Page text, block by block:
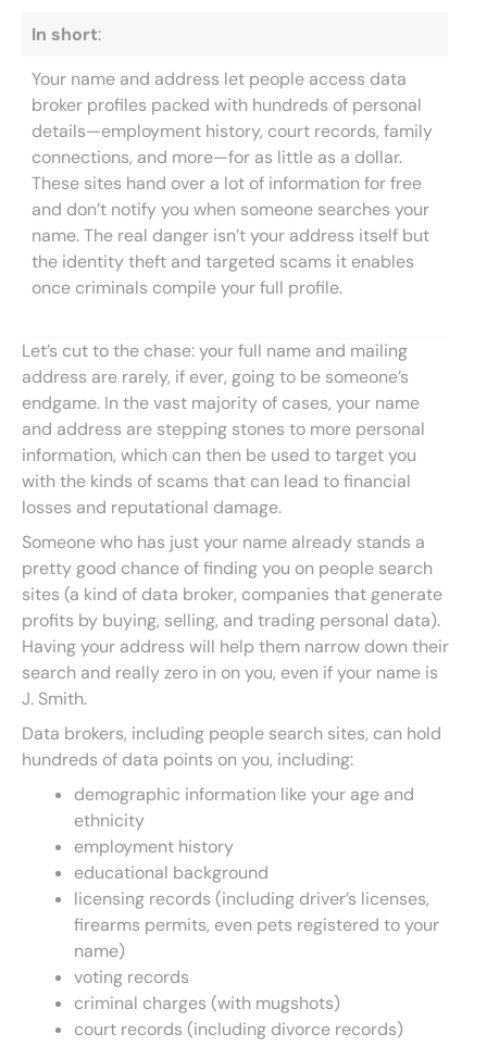
In short:
Your name and address let people access data
broker profiles packed with hundreds of personal
details—employment history, court records, family
connections, and more—for as little as a dollar.
These sites hand over a lot of information for free
and don’t notify you when someone searches your
name. The real danger isn’t your address itself but
the identity theft and targeted scams it enables
once criminals compile your full profile.
Let’s cut to the chase: your full name and mailing
address are rarely, if ever, going to be someone’s
endgame. In the vast majority of cases, your name
and address are stepping stones to more personal
information, which can then be used to target you
with the kinds of scams that can lead to financial
losses and reputational damage.
Someone who has just your name already stands a
pretty good chance of finding you on people search
sites (a kind of data broker, companies that generate
profits by buying, selling, and trading personal data).
Having your address will help them narrow down their
search and really zero in on you, even if your name is
J. Smith.
Data brokers, including people search sites, can hold
hundreds of data points on you, including:
demographic information like your age and
ethnicity
employment history
educational background
licensing records (including driver’s licenses,
firearms permits, even pets registered to your
name)
voting records
criminal charges (with mugshots)
court records (including divorce records)